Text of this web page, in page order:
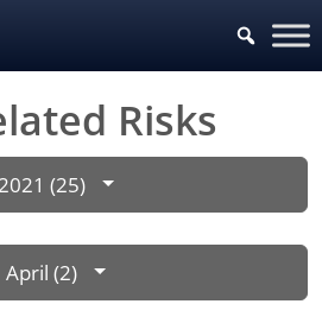
Risks
2021 (25)
April (2)